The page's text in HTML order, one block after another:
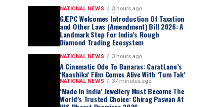
NATIONAL NEWS 3 hours ago
GJEPC Welcomes Introduction Of Taxation
and Other Laws (Amendment) Bill 2026: A
Landmark Step For India’s Rough
Diamond Trading Ecosystem
NATIONAL NEWS 3 hours ago
A Cinematic Ode To Banaras: CaratLane’s
‘Kaashika’ Film Comes Alive With ‘Tum Tak’
NATIONAL NEWS 37 minutes ago
‘Made In India’ Jewellery Must Become The
World’s Trusted Choice: Chirag Paswan At